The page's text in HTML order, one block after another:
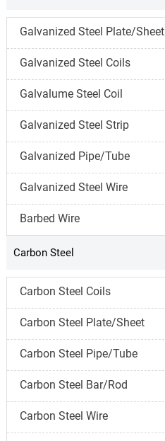
Galvanized Steel Plate/Sheet
Galvanized Steel Coils
Galvalume Steel Coil
Galvanized Steel Strip
Galvanized Pipe/Tube
Galvanized Steel Wire
Barbed Wire
Carbon Steel
Carbon Steel Coils
Carbon Steel Plate/Sheet
Carbon Steel Pipe/Tube
Carbon Steel Bar/Rod
Carbon Steel Wire